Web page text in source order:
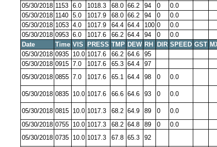
05/30/2018 1153 6.0 1018.3 68.0 66.2 94 0
0.0
05/30/2018 1140 5.0 1017.9 68.0 66.2 94 0
0.0
05/30/2018 1053 4.0 1017.9 64.4 64.4 100 0
0.0
05/30/2018 0953 6.0 1017.6 66.2 64.4 94 0
0.0
Date
Time VIS PRESS TMP DEW RH DIR SPEED GST
05/30/2018 0935 10.0 1017.6 66.2 64.6
95
05/30/2018 0915 7.0 1017.6 65.3 64.4
97
05/30/2018 0855 7.0 1017.6 65.1 64.4 98 0 0.0
05/30/2018 0835 10.0 1017.6 66.6 64.6 93 0 0.0
05/30/2018 0815 10.0 1017.3 68.2 64.9 89 0
0.0
05/30/2018 0755 10.0 1017.3 68.2 64.8 89 0
0.0
05/30/2018 0735 10.0 1017.3 67.8 65.3
92